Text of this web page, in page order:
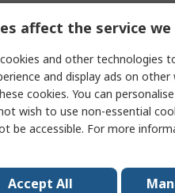
more attributes.
SMC
affect the service
and other technologies
and display ads on
cookies. You can
wish to use non-essential
be accessible. For more
Accept All